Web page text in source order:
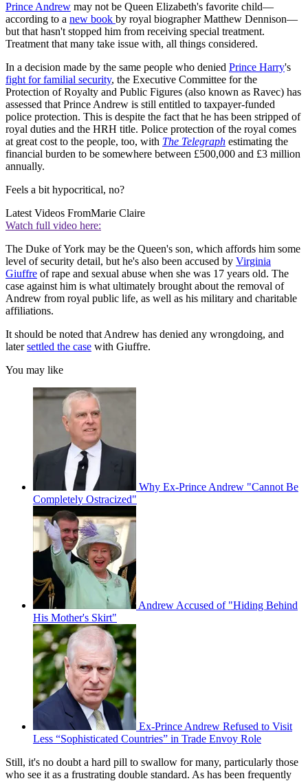
Prince Andrew may not be Queen Elizabeth's favorite child—
according to a new book by royal biographer Matthew Dennison—
but that hasn't stopped him from receiving special treatment.
Treatment that many take issue with, all things considered.
In a decision made by the same people who denied Prince Harry's
fight for familial security, the Executive Committee for the
Protection of Royalty and Public Figures (also known as Ravec) has
assessed that Prince Andrew is still entitled to taxpayer-funded
police protection. This is despite the fact that he has been stripped of
royal duties and the HRH title. Police protection of the royal comes
at great cost to the people, too, with The Telegraph estimating the
financial burden to be somewhere between £500,000 and £3 million
annually.
Feels a bit hypocritical, no?
Latest Videos FromMarie Claire
Watch full video here:
The Duke of York may be the Queen's son, which affords him some
level of security detail, but he's also been accused by Virginia
Giuffre of rape and sexual abuse when she was 17 years old. The
case against him is what ultimately brought about the removal of
Andrew from royal public life, as well as his military and charitable
affiliations.
It should be noted that Andrew has denied any wrongdoing, and
latersettled the case with Giuffre.
You may like
Why Ex-Prince Andrew "Cannot Be
Completely Ostracized"
Andrew Accused of "Hiding Behind
His Mother's Skirt"
Ex-Prince Andrew Refused to Visit
Less “Sophisticated Countries” in Trade Envoy Role
Still, it's no doubt a hard pill to swallow for many, particularly those
who see it as a frustrating double standard. As has been frequently